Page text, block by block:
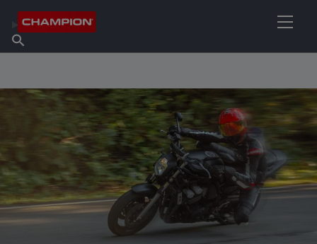
About Champion
Find Salespoint